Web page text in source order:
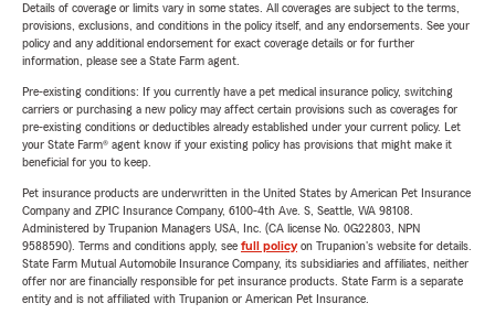
Details of coverage or limits vary in some states. All coverages are subject to the terms,
provisions, exclusions, and conditions in the policy itself, and any endorsements. See your
policy and any additional endorsement for exact coverage details or for further
information, please see a State Farm agent.
Pre-existing conditions: If you currently have a pet medical insurance policy, switching
carriers or purchasing a new policy may affect certain provisions such as coverages for
pre-existing conditions or deductibles already established under your current policy. Let
your State Farm® agent know if your existing policy has provisions that might make it
beneficial for you to keep.
Pet insurance products are underwritten in the United States by American Pet Insurance
Company and ZPIC Insurance Company, 6100-4th Ave. S, Seattle, WA 98108.
Administered by Trupanion Managers USA, Inc. (CA license No. 0G22803, NPN
9588590). Terms and conditions apply, see full policyon Trupanion's website for details.
State Farm Mutual Automobile Insurance Company, its subsidiaries and affiliates, neither
offer nor are financially responsible for pet insurance products. State Farm is a separate
entity and is not affiliated with Trupanion or American Pet Insurance.